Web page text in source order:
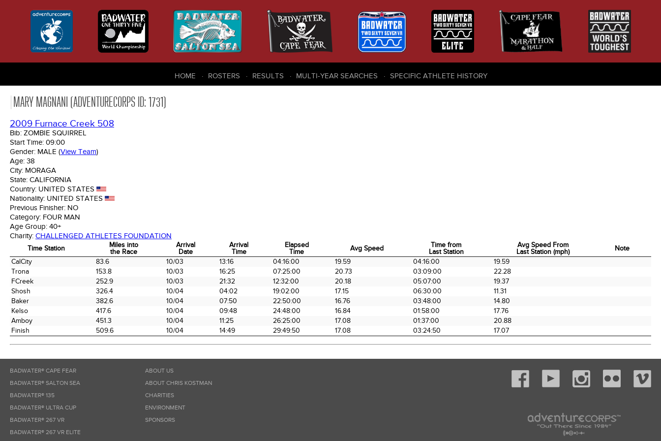
HOME ROSTERS RESULTS MULTI-YEAR SEARCHES SPECIFIC ATHLETE HISTORY
MARY MAGNANI (ADVENTURECORPS ID: 1731)
2009 Furnace Creek 508
Bib: ZOMBIE SQUIRREL
Start Time: 09:00
Gender: MALE (View Team)
Age: 38
City: MORAGA
State: CALIFORNIA
Country: UNITED STATES
Nationality: UNITED STATES
Previous Finisher: NO
Category: FOUR MAN
Age Group: 40+
Charity: CHALLENGED ATHLETES FOUNDATION
Time Station
Miles into
the Race
Arrival
Date
Arrival
Time
Elapsed
Time
Avg Speed
Time from
Last Station
Avg Speed From
Last Station (mph)
Note
Time Station
the Race
Arrival
Date
Arrival
Time
Elapsed
Time
Avg Speed
Time from
Last Station
CalCity 83.6 10/03 13:16 04:16:00 19.59 04:16:00
19.59
Trona
153.8 10/03 16:25 07:25:00 20.73 03:09:00
22.28
FCreek
252.9 10/03 21:32 12:32:00 20.18 05:07:00
19.37
Shosh
326.4 10/04 04:02 19:02:00 17.15 06:30:00
11.31
Baker
382.6 10/04 07:50 22:50:00 16.76 03:48:00
14.80
Kelso
417.6 10/04 09:48 24:48:00 16.84 01:58:00
17.76
Amboy
451.3 10/04 11:25 26:25:00 17.08 01:37:00
20.88
Finish
509.6 10/04 14:49 29:49:50 17.08 03:24:50 17.07
BADWATER® CAPE FEAR
BADWATER® SALTON SEA
BADWATER® 135
BADWATER® ULTRA CUP
BADWATER® 267 VR
BADWATER® 267 VR ELITE
ABOUT US
ABOUT CHRIS KOSTMAN
CHARITIES
ENVIRONMENT
SPONSORS